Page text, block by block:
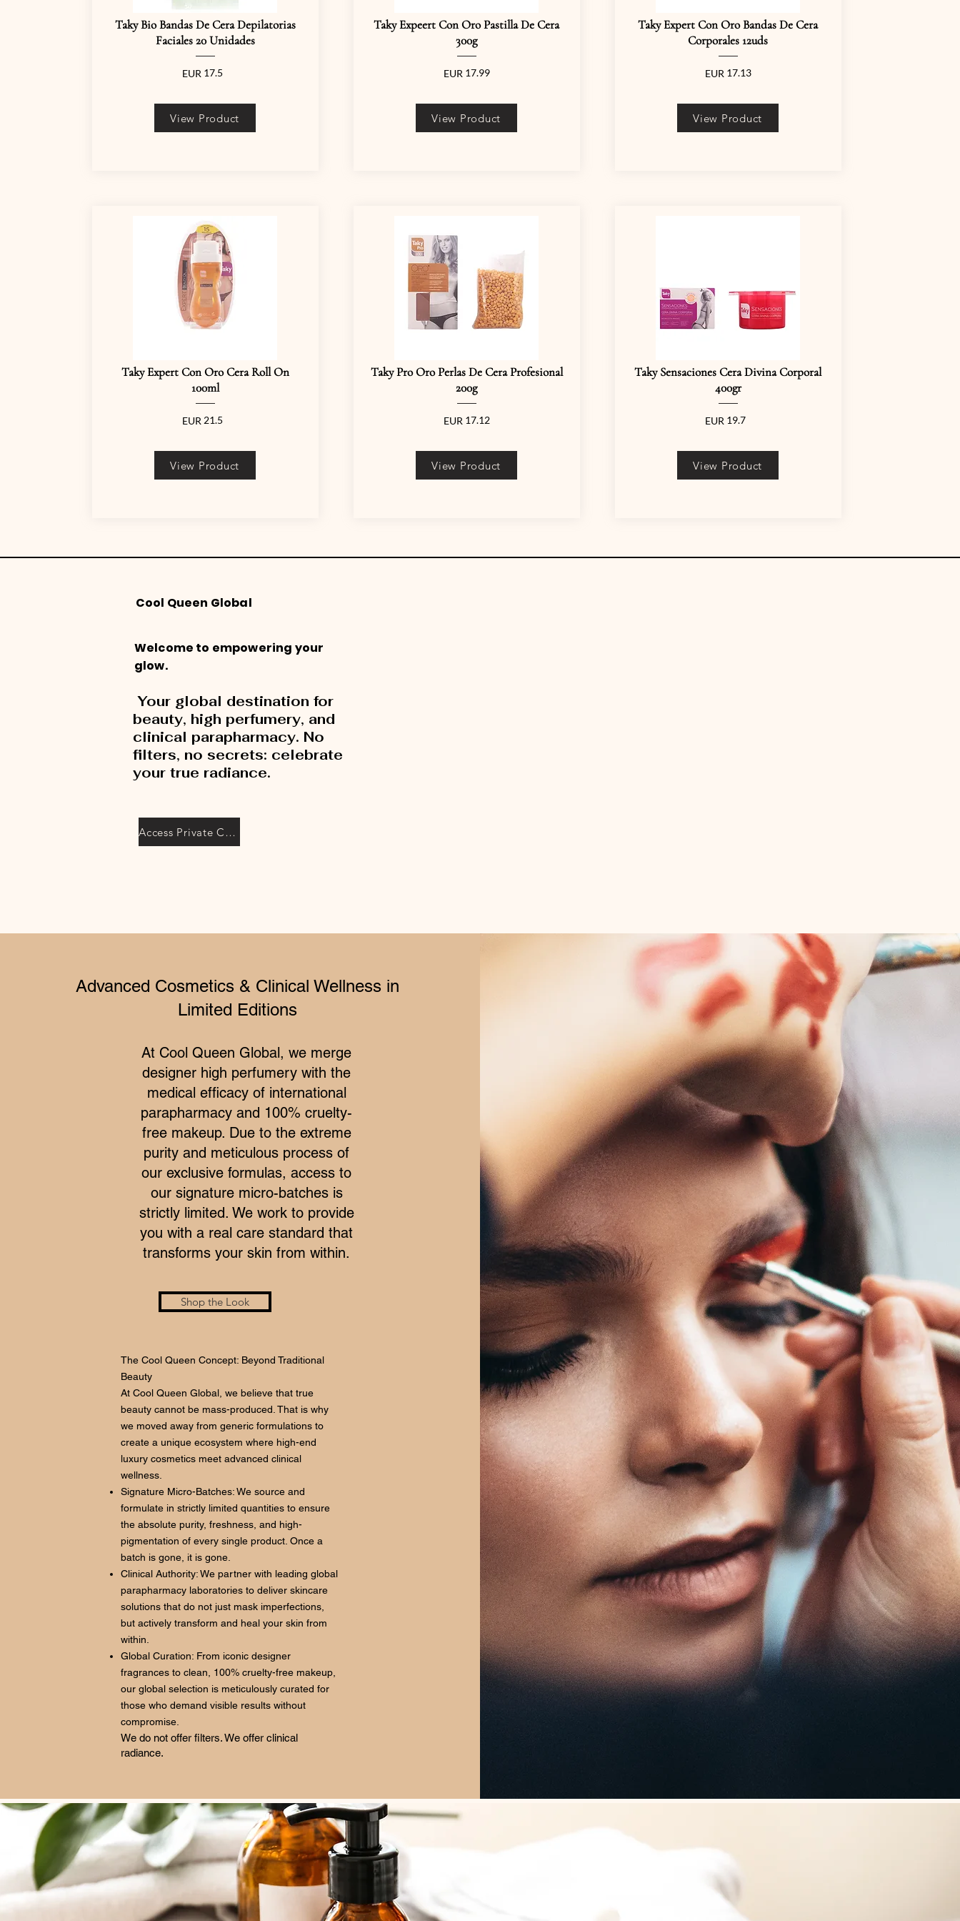
Taky Bio Bandas De Cera Depilatorias
Faciales 20 Unidades
EUR 17.5
View Product
Taky Expert Con Oro Cera Roll On
100ml
EUR 21.5
View Product
Taky Expeert Con Oro Pastilla De Cera
300g
EUR 17.99
View Product
Taky Pro Oro Perlas De Cera Profesional
200g
EUR 17.12
View Product
Taky Expert Con Oro Bandas De Cera
Corporales 12uds
EUR 17.13
View Product
Taky Sensaciones Cera Divina Corporal
400gr
EUR 19.7
View Product
Cool Queen Global
Welcome to empowering your
glow.
Your global destination for
beauty, high perfumery, and
clinical parapharmacy. No
filters, no secrets: celebrate
your true radiance.
Access Private Collection
Advanced Cosmetics & Clinical Wellness in
Limited Editions
At Cool Queen Global, we merge
designer high perfumery with the
medical efficacy of international
parapharmacy and 100% cruelty-
free makeup. Due to the extreme
purity and meticulous process of
our exclusive formulas, access to
our signature micro-batches is
strictly limited. We work to provide
you with a real care standard that
transforms your skin from within.
Shop the Look
The Cool Queen Concept: Beyond Traditional
Beauty
At Cool Queen Global, we believe that true
beauty cannot be mass-produced. That is why
we moved away from generic formulations to
create a unique ecosystem where high-end
luxury cosmetics meet advanced clinical
wellness.
Signature Micro-Batches: We source and
formulate in strictly limited quantities to ensure
the absolute purity, freshness, and high-
pigmentation of every single product. Once a
batch is gone, it is gone.
Clinical Authority: We partner with leading global
parapharmacy laboratories to deliver skincare
solutions that do not just mask imperfections,
but actively transform and heal your skin from
within.
Global Curation: From iconic designer
fragrances to clean, 100% cruelty-free makeup,
our global selection is meticulously curated for
those who demand visible results without
compromise.
We do not offer filters. We offer clinical
radiance.